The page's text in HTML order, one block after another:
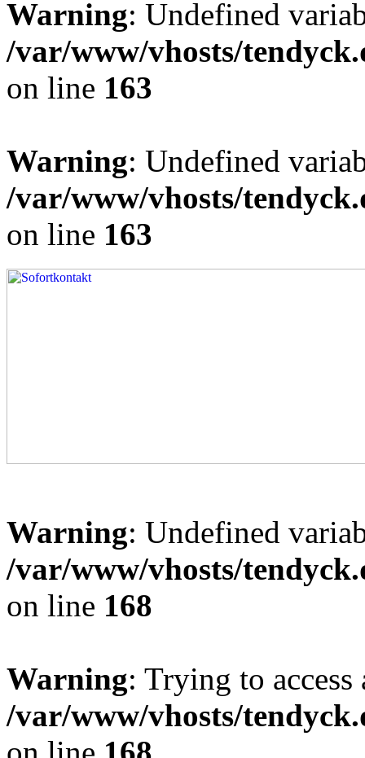
Warning: Undefined
/var/www/vhosts/
on line 163
Warning: Undefined
/var/www/vhosts/
on line 163
Warning: Undefined
/var/www/vhosts/
on line 168
Warning: Trying to
/var/www/vhosts/